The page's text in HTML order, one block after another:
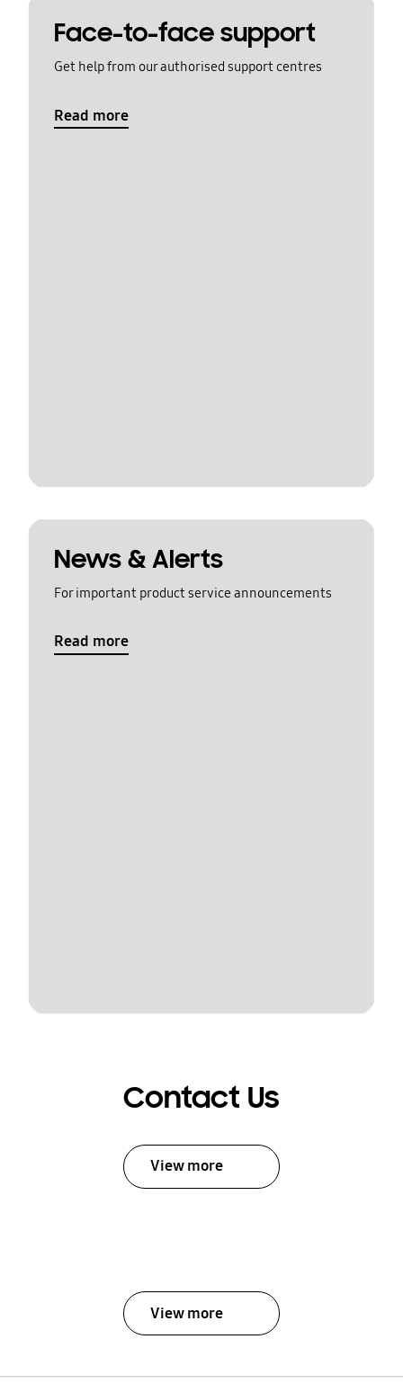
Face-to-face support
Get help from our authorised support centres
Read more
News & Alerts
For important product service announcements
Read more
Contact Us
View more
View more